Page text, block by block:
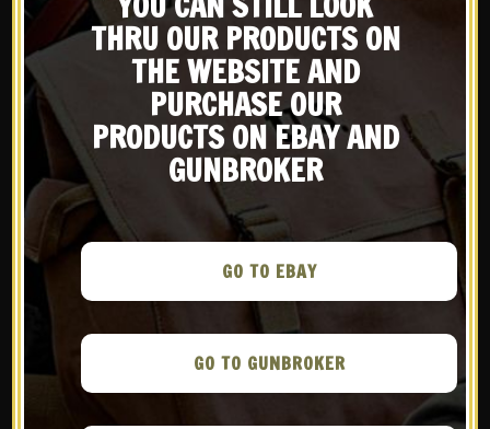
inWWS in the Media
Share
READ MORE
THRU OUR PRODUCTS ON
THE WEBSITE AND
PURCHASE OUR
PRODUCTS ON EBAY AND
GUNBROKER
GO TO EBAY
GO TO GUNBROKER
Be the first to know about products & other media!
Subscribe